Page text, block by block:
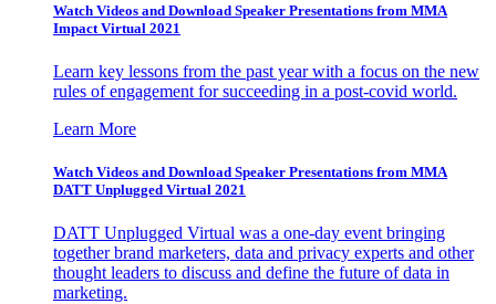
Watch Videos and Download Speaker Presentations from MMA
Impact Virtual 2021
Learn key lessons from the past year with a focus on the new
rules of engagement for succeeding in a post-covid world.
Learn More
Watch Videos and Download Speaker Presentations from MMA
DATT Unplugged Virtual 2021
DATT Unplugged Virtual was a one-day event bringing
together brand marketers, data and privacy experts and other
thought leaders to discuss and define the future of data in
marketing.